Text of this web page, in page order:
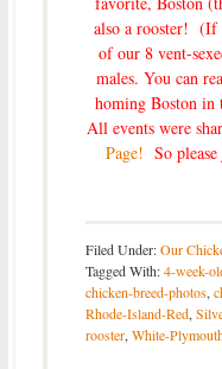
also a rooster! (If
of our 8 vent-
males. You can
homing Boston in
All events were
Page! So
Filed Under:Our
Tagged With:4-week-
chicken-breed-photos,
Rhode-Island-Red,
rooster, White-